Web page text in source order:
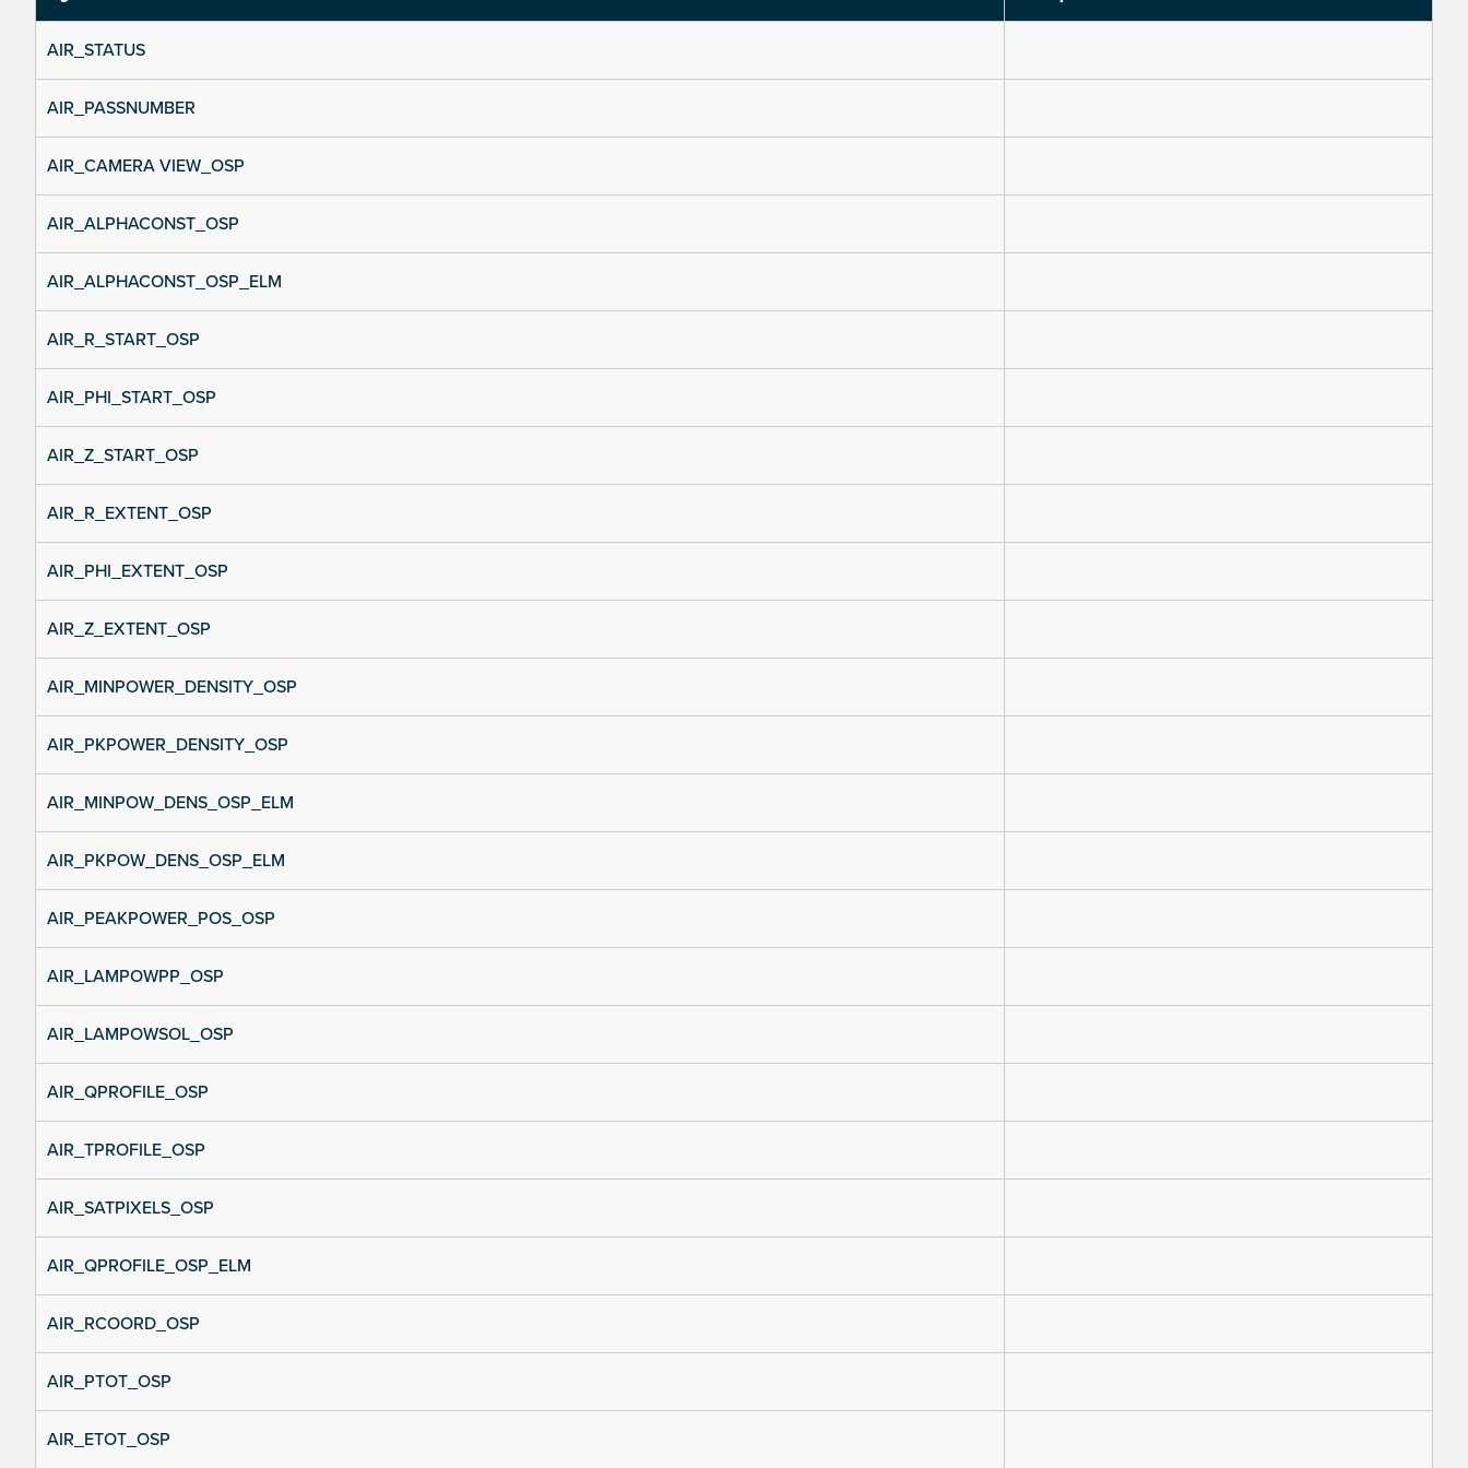
AIR_STATUS
AIR_PASSNUMBER
AIR_CAMERA VIEW_OSP
AIR_ALPHACONST_OSP
AIR_ALPHACONST_OSP_ELM
AIR_R_START_OSP
AIR_PHI_START_OSP
AIR_Z_START_OSP
AIR_R_EXTENT_OSP
AIR_PHI_EXTENT_OSP
AIR_Z_EXTENT_OSP
AIR_MINPOWER_DENSITY_OSP
AIR_PKPOWER_DENSITY_OSP
AIR_MINPOW_DENS_OSP_ELM
AIR_PKPOW_DENS_OSP_ELM
AIR_PEAKPOWER_POS_OSP
AIR_LAMPOWPP_OSP
AIR_LAMPOWSOL_OSP
AIR_QPROFILE_OSP
AIR_TPROFILE_OSP
AIR_SATPIXELS_OSP
AIR_QPROFILE_OSP_ELM
AIR_RCOORD_OSP
AIR_PTOT_OSP
AIR_ETOT_OSP